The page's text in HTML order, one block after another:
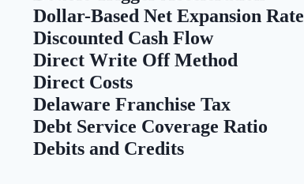
Dollar-Based Net Expansion Rate
Discounted Cash Flow
Direct Write Off Method
Direct Costs
Delaware Franchise Tax
Debt Service Coverage Ratio
Debits and Credits